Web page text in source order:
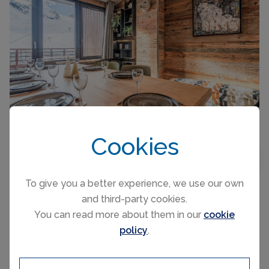
Cookies
To give you a better experience, we use our own
and third-party cookies.
You can read more about them in our cookie
policy.
CAPACITY 10
5-room apartment 88 m2 on 2 levels on 6th floor,
tasteful furnishings: dining room with dining
table and heating stove. Exit to the balcony,
south-west facing position. 1 room with 1 french
bed (160 cm,...
3
PER NIGHT FROM